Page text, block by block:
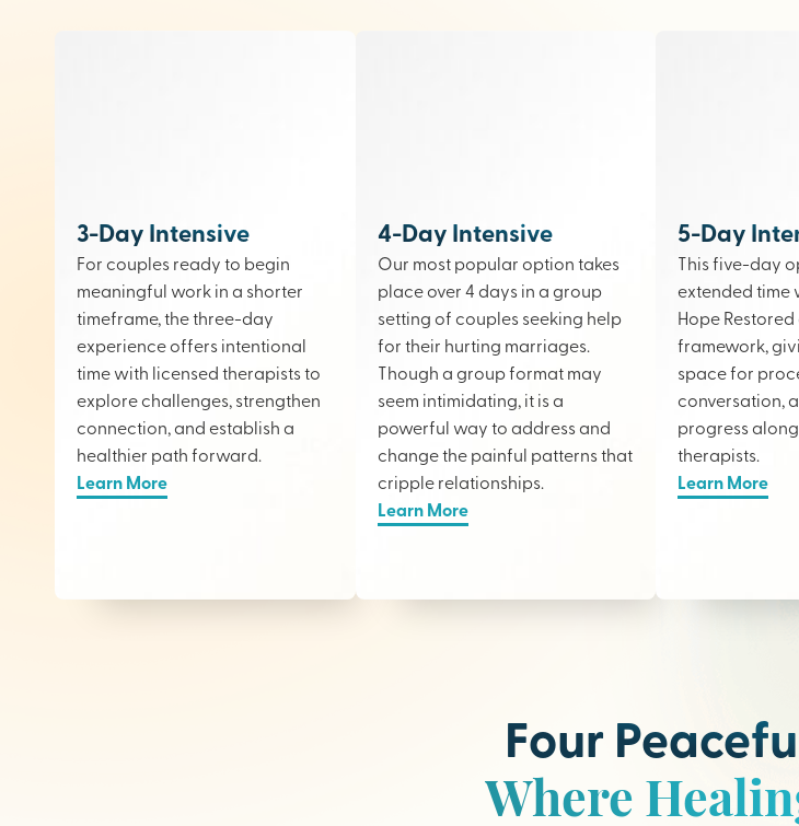
3-Day Intensive
For couples ready to begin
meaningful work in a shorter
timeframe, the three-day
experience offers intentional
time with licensed therapists to
explore challenges, strengthen
connection, and establish a
healthier path forward.
Learn More
4-Day Intensive
Our most popular option takes
place over 4 days in a group
setting of couples seeking help
for their hurting marriages.
Though a group format may
seem intimidating, it is a
powerful way to address and
change the painful patterns that
cripple relationships.
Learn More
5-Day
This five-day
extended time
Hope
framework,
space for
conversation,
progress
therapists.
Learn More
Four
Where